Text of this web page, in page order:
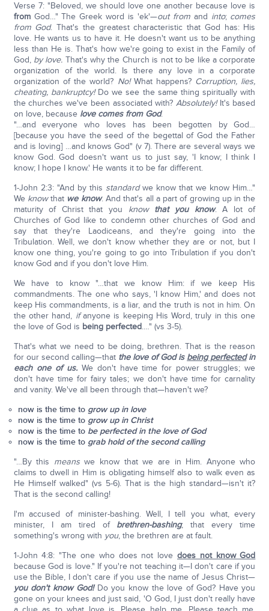
Verse 7: "Beloved, we should love one another because love is
fromGod…" The Greek word is 'ek'—out fromand into; comes
from God. That's the greatest characteristic that God has: His
love. He wants us to have it. He doesn't want us to be anything
less than He is. That's how we're going to exist in the Family of
God, by love. That's why the Church is not to be like a corporate
organization of the world. Is there any love in a corporate
organization of the world? No!What happens? Corruption, lies,
cheating, bankruptcy!Do we see the same thing spiritually with
the churches we've been associated with? Absolutely!It's based
on love, because love comes from God.
"…and everyone who loves has been begotten by God…
[because you have the seed of the begettal of God the Father
and is loving] …and knows God" (v 7). There are several ways we
know God. God doesn't want us to just say, 'I know; I think I
know; I hope I know.' He wants it to be far different.
1-John 2:3: "And by this standardwe know that we know Him…"
We knowthat we know. And that's all a part of growing up in the
maturity of Christ that you know that you know. A lot of
Churches of God like to condemn other churches of God and
say that they're Laodiceans, and they're going into the
Tribulation. Well, we don't know whether they are or not, but I
know one thing, you're going to go into Tribulation if you don't
know God and if you don't love Him.
We have to know "…that we know Him: if we keep His
commandments. The one who says, 'I know Him,' and does not
keep His commandments, is a liar, and the truth is not in him. On
the other hand, ifanyone is keeping His Word, truly in this one
the love of God is being perfected.…" (vs 3-5).
That's what we need to be doing, brethren. That is the reason
for our second calling—that the love of God is being perfectedin
each one of us.We don't have time for power struggles; we
don't have time for fairy tales; we don't have time for carnality
and vanity. We've all been through that—haven't we?
now is the time to grow up in love
now is the time to grow up in Christ
now is the time to be perfected in the love of God
now is the time to grab hold of the second calling
"…By this meanswe know that we are in Him. Anyone who
claims to dwell in Him is obligating himself also to walk even as
He Himself walked" (vs 5-6). That is the high standard—isn't it?
That is the second calling!
I'm accused of minister-bashing. Well, I tell you what, every
minister, I am tired of brethren-bashing; that every time
something's wrong with you, the brethren are at fault.
1-John 4:8: "The one who does not love does not know God
because God is love." If you're not teaching it—I don't care if you
use the Bible, I don't care if you use the name of Jesus Christ—
you don't know God!Do you know the love of God? Have you
gone on your knees and just said, 'O God, I just don't really have